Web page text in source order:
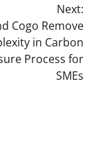
Next:
Cogo Remove
in Carbon
Process for
SMEs